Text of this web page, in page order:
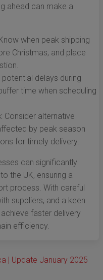
ahead can make a
Know when peak shipping
Christmas, and place
potential delays during
time when scheduling
Consider alternative
by peak season
for timely delivery.
can significantly
the UK, ensuring a
process. With careful
suppliers, and a keen
faster delivery
efficiency.
| Update January 2025